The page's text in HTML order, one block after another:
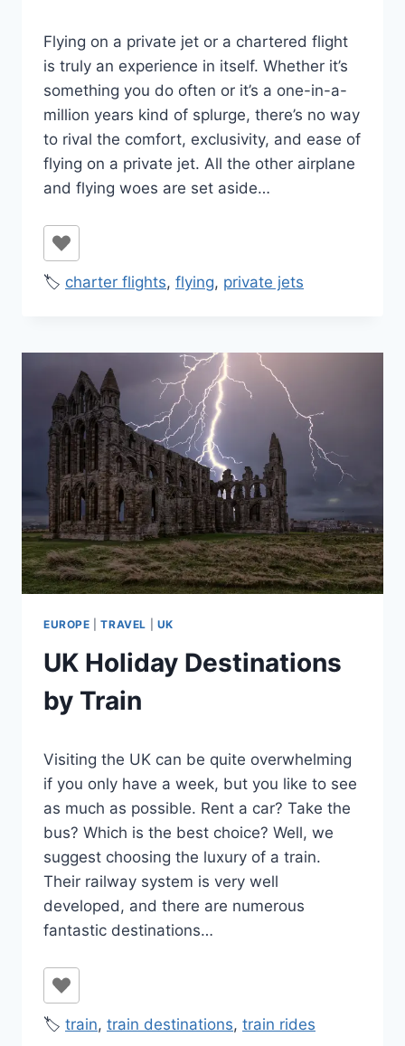
Ilya
Flying on a private jet or a chartered flight
is truly an experience in itself. Whether it’s
something you do often or it’s a one-in-a-
million years kind of splurge, there’s no way
to rival the comfort, exclusivity, and ease of
flying on a private jet. All the other airplane
and flying woes are set aside…
🏷️ charter flights, flying, private jets
EUROPE |TRAVEL UK
UK Holiday Destinations
by Train
Ilya
Visiting the UK can be quite overwhelming
if you only have a week, but you like to see
as much as possible. Rent a car? Take the
bus? Which is the best choice? Well, we
suggest choosing the luxury of a train.
Their railway system is very well
developed, and there are numerous
fantastic destinations…
🏷️ train, train destinations, train rides